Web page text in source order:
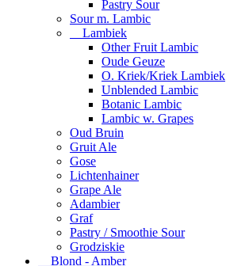
Pastry Sour
Sour m. Lambic
Lambiek
Other Fruit Lambic
Oude Geuze
O. Kriek/Kriek Lambiek
Unblended Lambic
Botanic Lambic
Lambic w. Grapes
Oud Bruin
Gruit Ale
Gose
Lichtenhainer
Grape Ale
Adambier
Graf
Pastry / Smoothie Sour
Grodziskie
Blond - Amber